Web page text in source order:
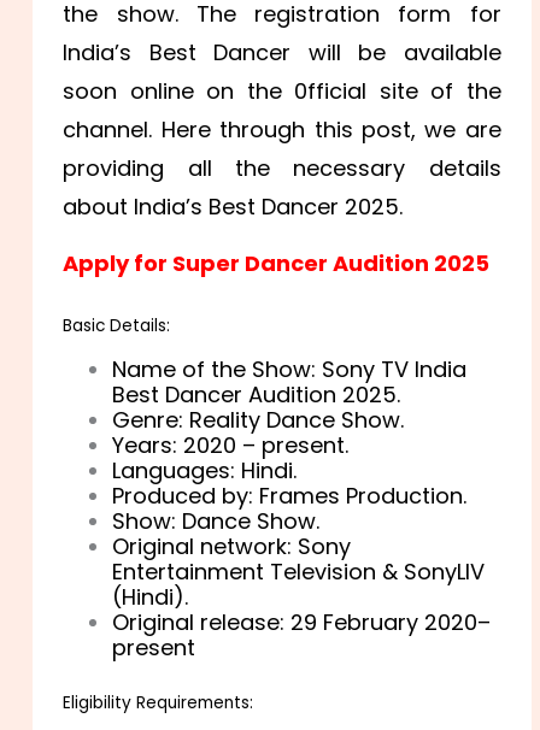
the show. The registration form for
India’s Best Dancer will be available
soon online on the 0fficial site of the
channel. Here through this post, we are
providing all the necessary details
about India’s Best Dancer 2025.
Apply for Super Dancer Audition 2025
Basic Details:
Name of the Show: Sony TV India
Best Dancer Audition 2025.
Genre: Reality Dance Show.
Years: 2020 – present.
Languages: Hindi.
Produced by: Frames Production.
Show: Dance Show.
Original network: Sony
Entertainment Television & SonyLIV
(Hindi).
Original release: 29 February 2020–
present
Eligibility Requirements: